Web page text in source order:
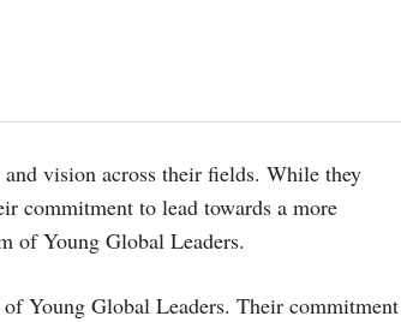
and vision across their fields. While they
commitment to lead towards a more
of Young Global Leaders.
Young Global Leaders. Their commitment